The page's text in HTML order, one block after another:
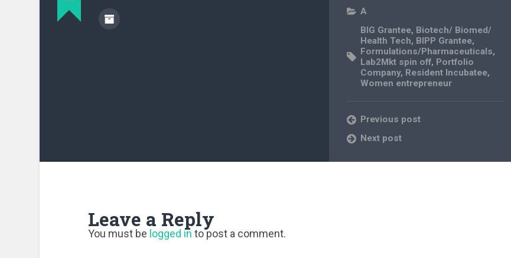
A
BIG Grantee, Biotech/ Biomed/
Health Tech, BIPP Grantee,
Formulations/Pharmaceuticals,
Lab2Mkt spin off, Portfolio
Company, Resident Incubatee,
Women entrepreneur
Previous post
Next post
Leave a Reply
You must be logged in to post a comment.